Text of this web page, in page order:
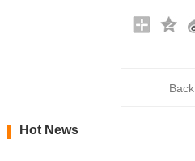
Back
Hot News